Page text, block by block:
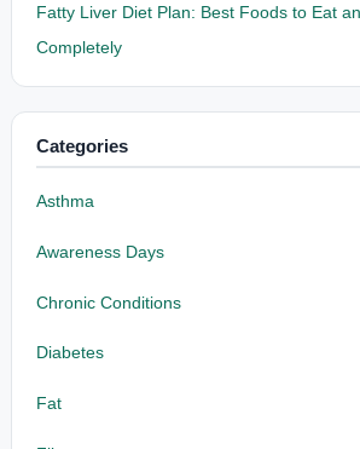
Fatty Liver Diet Plan: Best Foods to Eat
Completely
Categories
Asthma
Awareness Days
Chronic Conditions
Diabetes
Fat